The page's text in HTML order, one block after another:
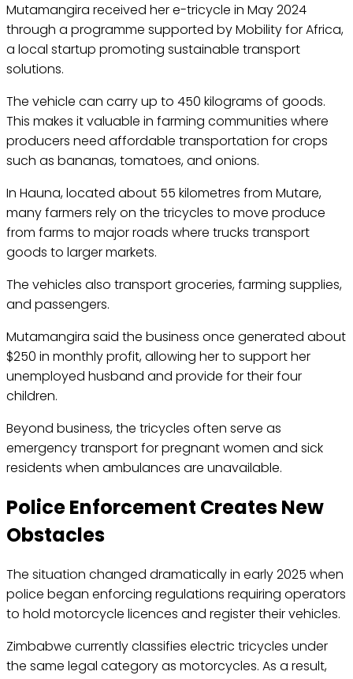
Mutamangira received her e-tricycle in May 2024
through a programme supported by Mobility for Africa,
a local startup promoting sustainable transport
solutions.
The vehicle can carry up to 450 kilograms of goods.
This makes it valuable in farming communities where
producers need affordable transportation for crops
such as bananas, tomatoes, and onions.
In Hauna, located about 55 kilometres from Mutare,
many farmers rely on the tricycles to move produce
from farms to major roads where trucks transport
goods to larger markets.
The vehicles also transport groceries, farming supplies,
and passengers.
Mutamangira said the business once generated about
$250 in monthly profit, allowing her to support her
unemployed husband and provide for their four
children.
Beyond business, the tricycles often serve as
emergency transport for pregnant women and sick
residents when ambulances are unavailable.
Police Enforcement Creates New
Obstacles
The situation changed dramatically in early 2025 when
police began enforcing regulations requiring operators
to hold motorcycle licences and register their vehicles.
Zimbabwe currently classifies electric tricycles under
the same legal category as motorcycles. As a result,